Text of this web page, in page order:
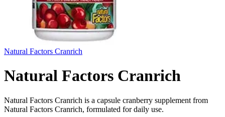
Natural Factors Cranrich
Natural Factors Cranrich
Natural Factors Cranrich is a capsule cranberry supplement from
Natural Factors Cranrich, formulated for daily use.